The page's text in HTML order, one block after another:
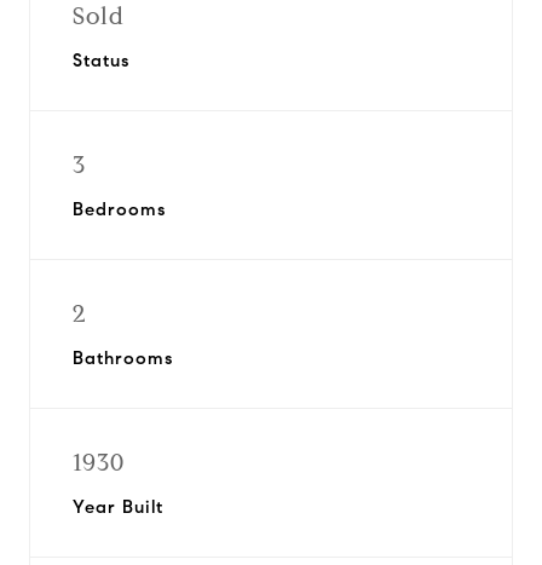
Sold
Status
3
Bedrooms
2
Bathrooms
1930
Year Built